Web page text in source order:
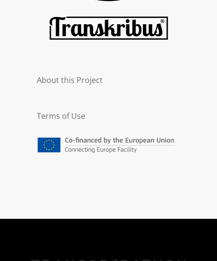
About this Project
Terms of Use